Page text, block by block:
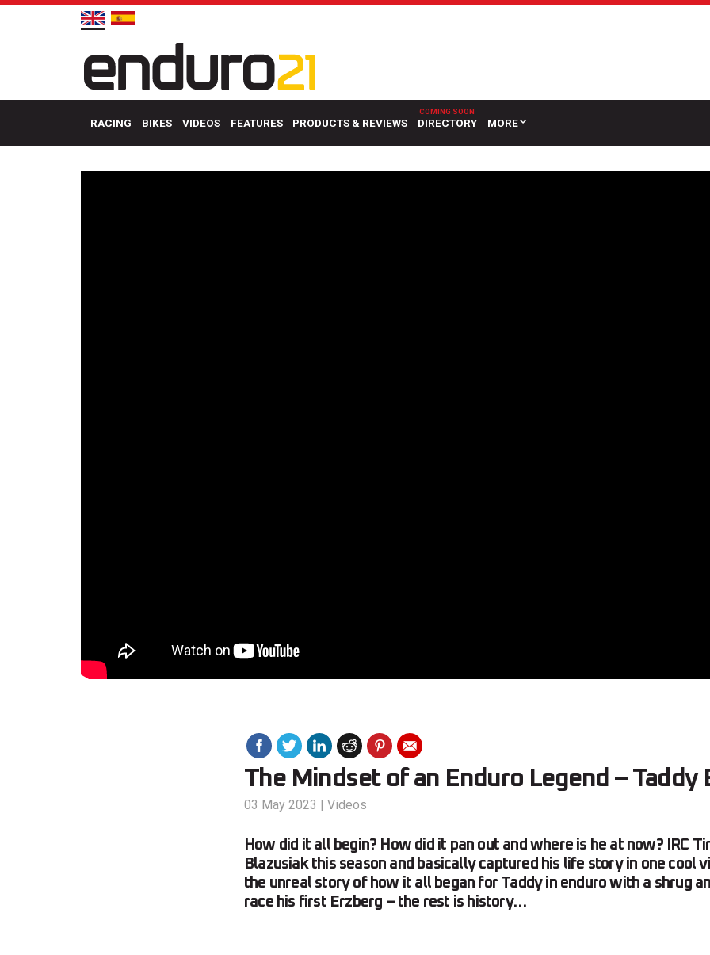
RACING BIKES VIDEOS FEATURES PRODUCTS & REVIEWS DIRECTORY MORE
The Mindset of an Enduro Legend – Taddy
03 May 2023 | Videos
How did it all begin? How did it pan out and where is he at now? IRC
Blazusiak this season and basically captured his life story in one cool
the unreal story of how it all began for Taddy in enduro with a shrug
race his first Erzberg – the rest is history…